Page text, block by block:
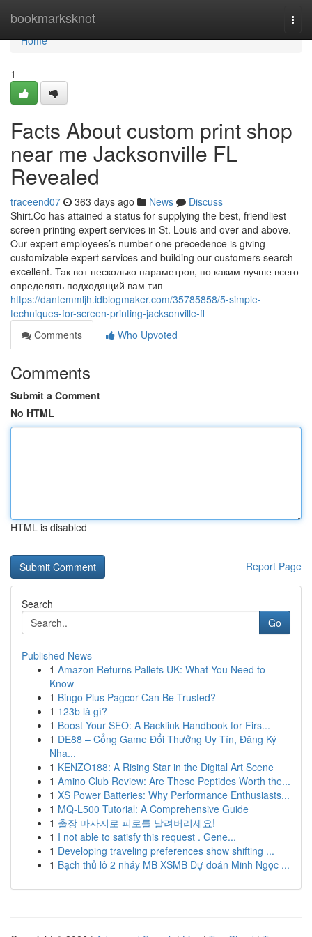
bookmarksknot
Home
Home
1
Facts About custom print shop
near me Jacksonville FL
Revealed
traceend07 363 days ago News
Discuss
Shirt.Co has attained a status for supplying the best, friendliest
screen printing expert services in St. Louis and over and above.
Our expert employees’s number one precedence is giving
customizable expert services and building our customers search
excellent. Так вот несколько параметров, по каким лучше всего
определять подходящий вам тип
https://dantemmljh.idblogmaker.com/35785858/5-simple-
techniques-for-screen-printing-jacksonville-fl
Comments
Who Upvoted
Comments
Submit a Comment
No HTML
HTML is disabled
Report Page
Search
Go
Published News
1 Amazon Returns Pallets UK: What You Need to
Know
1 Bingo Plus Pagcor Can Be Trusted?
1 123b là gì?
1 Boost Your SEO: A Backlink Handbook for Firs...
1 DE88 – Cổng Game Đổi Thưởng Uy Tín, Đăng Ký
Nha...
1 KENZO188: A Rising Star in the Digital Art Scene
1 Amino Club Review: Are These Peptides Worth the...
1 XS Power Batteries: Why Performance Enthusiasts...
1 MQ-L500 Tutorial: A Comprehensive Guide
1 출장 마사지로 피로를 날려버리세요!
1 I not able to satisfy this request . Gene...
1 Developing traveling preferences show shifting ...
1 Bạch thủ lô 2 nháy MB XSMB Dự đoán Minh Ngọc ...